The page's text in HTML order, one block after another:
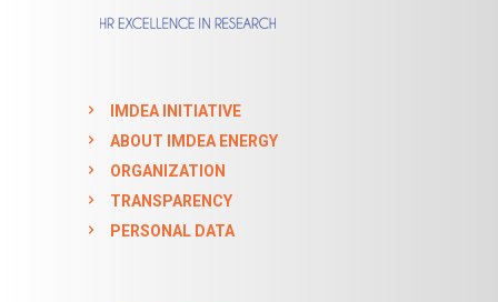
IMDEA INITIATIVE
ABOUT IMDEA ENERGY
ORGANIZATION
TRANSPARENCY
PERSONAL DATA